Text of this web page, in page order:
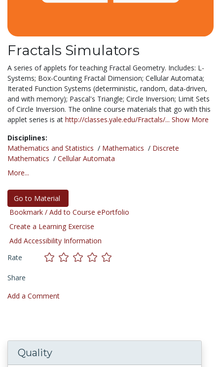
Fractals Simulators
A series of applets for teaching Fractal Geometry. Includes: L-
Systems; Box-Counting Fractal Dimension; Cellular Automata;
Iterated Function Systems (deterministic, random, data-driven,
and with memory); Pascal's Triangle; Circle Inversion; Limit Sets
of Circle Inversion. The online course materials that go with this
applet series is at http://classes.yale.edu/Fractals/... Show More
Disciplines:
Mathematics and Statistics / Mathematics / Discrete
Mathematics / Cellular Automata
More...
Go to Material
Bookmark / Add to Course ePortfolio
Create a Learning Exercise
Add Accessibility Information
Rate
Share
Add a Comment
Quality